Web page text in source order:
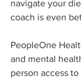
navigate your
coach is even
PeopleOne
and mental
person access